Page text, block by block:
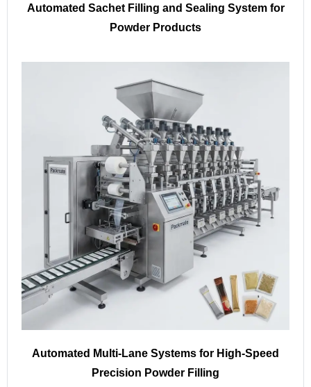
Automated Sachet Filling and Sealing System for
Powder Products
Automated Multi-Lane Systems for High-Speed
Precision Powder Filling